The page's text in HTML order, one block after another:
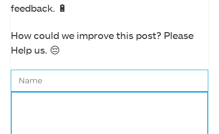
feedback. 🔋
How could we improve this post? Please
Help us. 😔